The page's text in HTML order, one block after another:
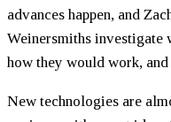
advances happen, and
Weinersmiths investigate
how they would work,
New technologies are